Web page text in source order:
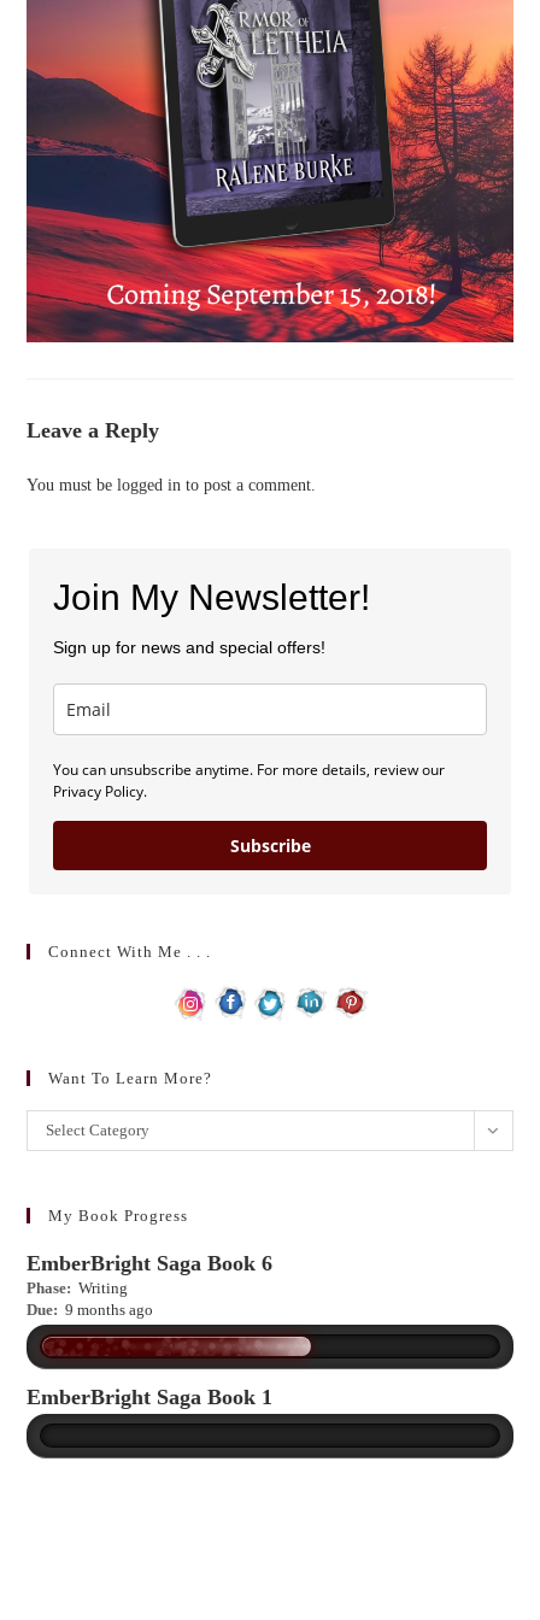
Leave a Reply
You must belogged in to post a comment.
Join My Newsletter!
Sign up for news and special offers!
You can unsubscribe anytime. For more details, review our
Privacy Policy.
Subscribe
Connect With Me . . .
Want To Learn More?
Want
to
more?
Select Category
My Book Progress
EmberBright Saga Book 6
Phase: Writing
Due: 9 months ago
EmberBright Saga Book 1